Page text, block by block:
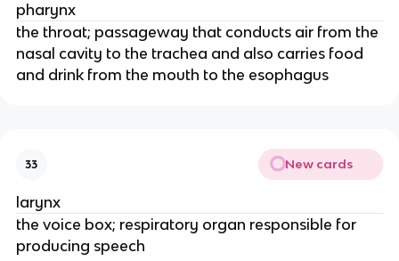
pharynx
the throat; passageway that conducts air from the
nasal cavity to the trachea and also carries food
and drink from the mouth to the esophagus
33 New cards
larynx
the voice box; respiratory organ responsible for
producing speech